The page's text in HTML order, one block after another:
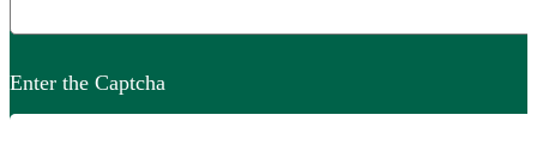
Enter the Captcha